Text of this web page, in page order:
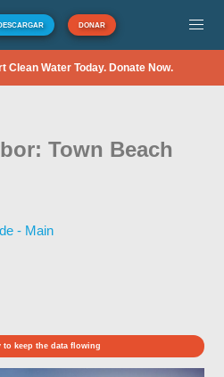
DONAR
Clean Water Today. Donate Now.
Town Beach
- Main
to keep the data flowing